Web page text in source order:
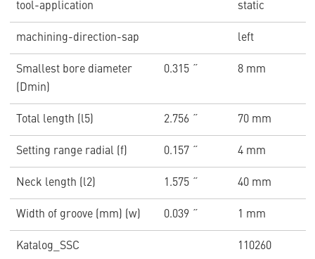
tool-application static
machining-direction-sap left
Smallest bore diameter
(Dmin)
0.315 ˝ 8 mm
Total length (l5) 2.756 ˝ 70 mm
Setting range radial (f) 0.157 ˝ 4 mm
Neck length (l2) 1.575 ˝ 40 mm
Width of groove (mm) (w) 0.039 ˝ 1 mm
Katalog_SSC 110260